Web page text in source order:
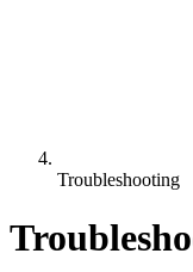
Troubleshooting